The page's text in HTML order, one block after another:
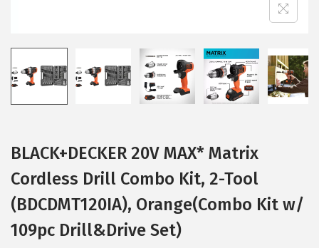
BLACK+DECKER 20V MAX* Matrix
Cordless Drill Combo Kit, 2-Tool
(BDCDMT120IA), Orange(Combo Kit w/
109pc Drill&Drive Set)